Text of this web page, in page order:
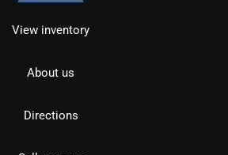
View inventory
About us
Directions